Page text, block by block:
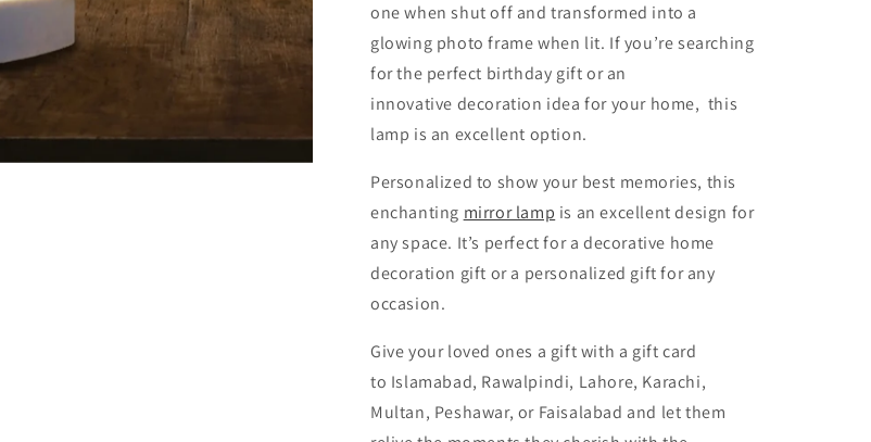
one when shut off and transformed into a
glowing photo frame when lit. If you’re searching
for the perfect birthday gift or an
innovative decoration idea for your home, this
lamp is an excellent option.
Personalized to show your best memories, this
enchanting mirror lamp is an excellent design for
any space. It’s perfect for a decorative home
decoration gift or a personalized gift for any
occasion.
Give your loved ones a gift with a gift card
to Islamabad, Rawalpindi, Lahore, Karachi,
Multan, Peshawar, or Faisalabad and let them